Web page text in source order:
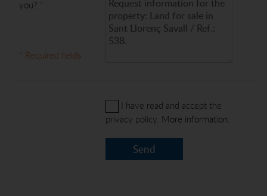
you? *
* Required fields
I have read and accept the
privacy policy. More information.